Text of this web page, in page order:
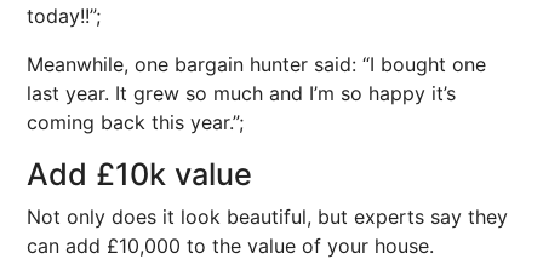
today!!”;
Meanwhile, one bargain hunter said: “I bought one
last year. It grew so much and I’m so happy it’s
coming back this year.”;
Add £10k value
Not only does it look beautiful, but experts say they
can add £10,000 to the value of your house.